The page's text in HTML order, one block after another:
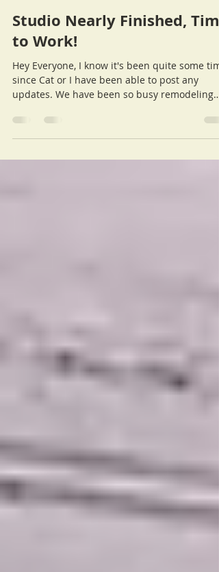
Dec 17, 2015
Studio Nearly Finished, Time
to Work!
Hey Everyone, I know it's been quite some time
updates. We have been so busy remodeling
the...